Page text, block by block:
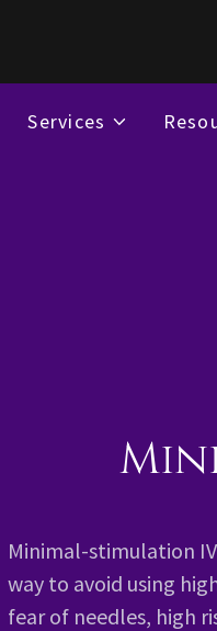
Services
Minimal-stimulation
way to avoid using
fear of needles, high